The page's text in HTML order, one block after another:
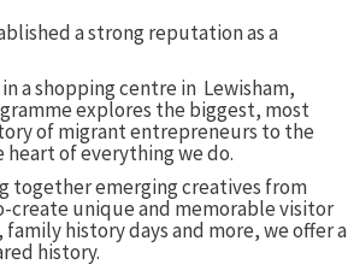
a strong reputation as a
a shopping centre in Lewisham,
explores the biggest, most
of migrant entrepreneurs to the
of everything we do.
together emerging creatives from
unique and memorable visitor
history days and more, we offer a
history.